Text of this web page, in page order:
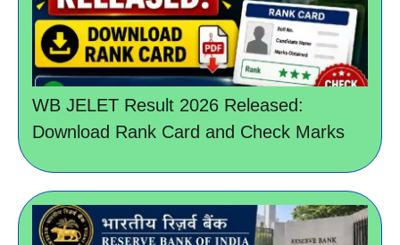
WB JELET Result 2026 Released:
Download Rank Card and Check Marks